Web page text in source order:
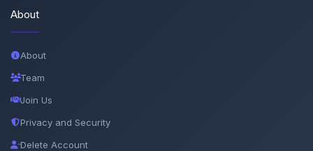
About
About
Team
Join Us
Privacy and Security
Delete Account